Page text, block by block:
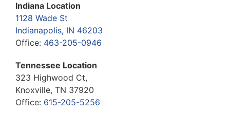
Indiana Location
1128 Wade St
Indianapolis, IN 46203
Office: 463-205-0946
Tennessee Location
323 Highwood Ct,
Knoxville, TN 37920
Office: 615-205-5256